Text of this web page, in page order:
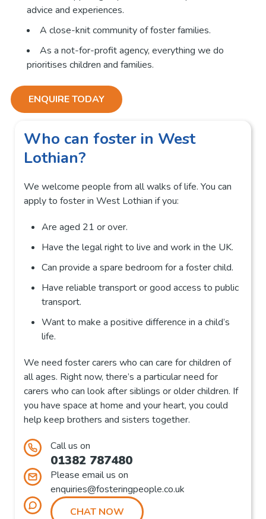
advice and experiences.
A close-knit community of foster families.
As a not-for-profit agency, everything we do
prioritises children and families.
ENQUIRE TODAY
Who can foster in West
Lothian?
We welcome people from all walks of life. You can
apply to foster in West Lothian if you:
Are aged 21 or over.
Have the legal right to live and work in the UK.
Can provide a spare bedroom for a foster child.
Have reliable transport or good access to public
transport.
Want to make a positive difference in a child’s
life.
We need foster carers who can care for children of
all ages. Right now, there’s a particular need for
carers who can look after siblings or older children. If
you have space at home and your heart, you could
help keep brothers and sisters together.
Call us on
01382 787480
Please email us on
enquiries@fosteringpeople.co.uk
CHAT NOW